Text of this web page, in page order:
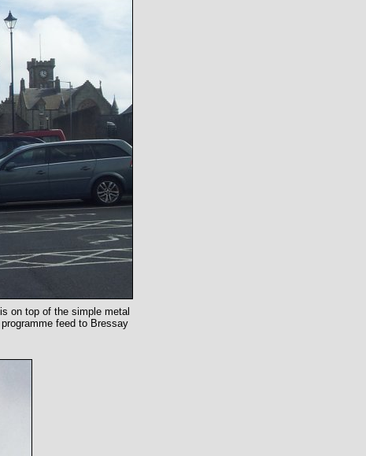
on top of the simple metal
feed to Bressay